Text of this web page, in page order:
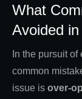
What
Avoided
In the pursuit
common
issue is over-